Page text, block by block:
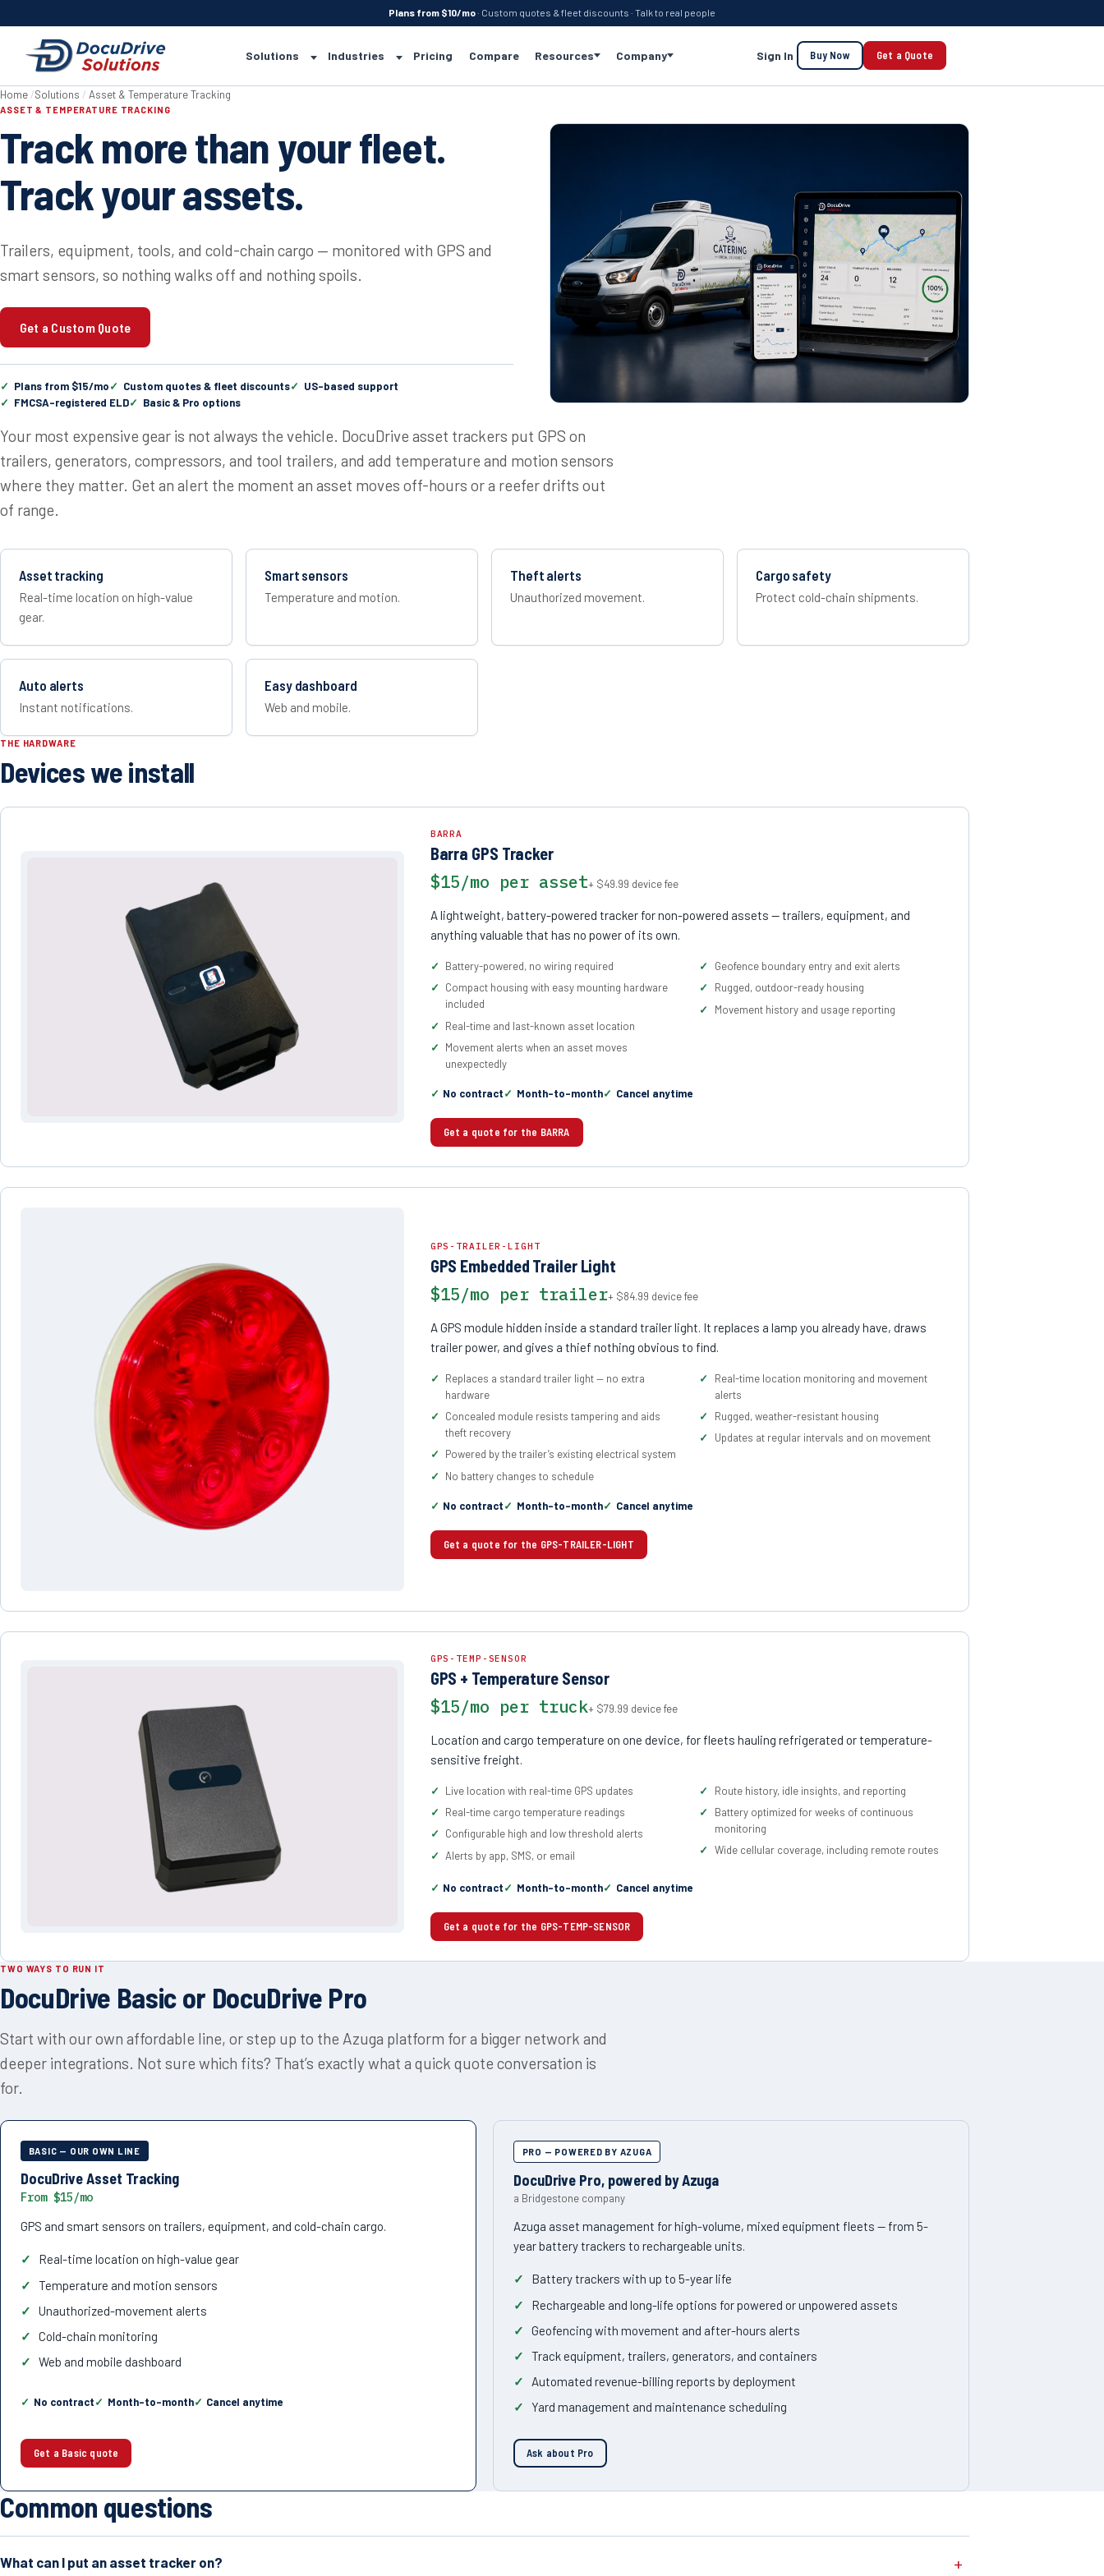
Plans from $10/mo· Custom quotes & fleet discounts · Talk to real people
Solutions Industries Pricing Compare Resources Company Sign In Buy Now Get a Quote
Home /Solutions / Asset & Temperature Tracking
ASSET & TEMPERATURE TRACKING
Track more than your fleet.
Track your assets.
Trailers, equipment, tools, and cold-chain cargo — monitored with GPS and
smart sensors, so nothing walks off and nothing spoils.
Get a Custom Quote
Plans from $15/mo Custom quotes & fleet discounts
US-based support
FMCSA-registered ELD
Basic & Pro options
Your most expensive gear is not always the vehicle. DocuDrive asset trackers put GPS on
trailers, generators, compressors, and tool trailers, and add temperature and motion sensors
where they matter. Get an alert the moment an asset moves off-hours or a reefer drifts out
of range.
Asset tracking
Real-time location on high-value
gear.
Smart sensors
Temperature and motion.
Theft alerts
Unauthorized movement.
Cargo safety
Protect cold-chain shipments.
Auto alerts
Instant notifications.
Easy dashboard
Web and mobile.
THE HARDWARE
Devices we install
BARRA
Barra GPS Tracker
$15/mo per asset+ $49.99 device fee
A lightweight, battery-powered tracker for non-powered assets — trailers, equipment, and
anything valuable that has no power of its own.
Battery-powered, no wiring required
Compact housing with easy mounting hardware
included
Real-time and last-known asset location
Movement alerts when an asset moves
unexpectedly
Geofence boundary entry and exit alerts
Rugged, outdoor-ready housing
Movement history and usage reporting
No contract Month-to-month Cancel anytime
Get a quote for the BARRA
GPS-TRAILER-LIGHT
GPS Embedded Trailer Light
$15/mo per trailer+ $84.99 device fee
A GPS module hidden inside a standard trailer light. It replaces a lamp you already have, draws
trailer power, and gives a thief nothing obvious to find.
Replaces a standard trailer light — no extra
hardware
Concealed module resists tampering and aids
theft recovery
Powered by the trailer’s existing electrical system
No battery changes to schedule
Real-time location monitoring and movement
alerts
Rugged, weather-resistant housing
Updates at regular intervals and on movement
No contract Month-to-month Cancel anytime
Get a quote for the GPS-TRAILER-LIGHT
GPS-TEMP-SENSOR
GPS + Temperature Sensor
$15/mo per truck+ $79.99 device fee
Location and cargo temperature on one device, for fleets hauling refrigerated or temperature-
sensitive freight.
Live location with real-time GPS updates
Real-time cargo temperature readings
Configurable high and low threshold alerts
Alerts by app, SMS, or email
Route history, idle insights, and reporting
Battery optimized for weeks of continuous
monitoring
Wide cellular coverage, including remote routes
No contract Month-to-month Cancel anytime
Get a quote for the GPS-TEMP-SENSOR
TWO WAYS TO RUN IT
DocuDrive Basic or DocuDrive Pro
Start with our own affordable line, or step up to the Azuga platform for a bigger network and
deeper integrations. Not sure which fits? That’s exactly what a quick quote conversation is
for.
BASIC — OUR OWN LINE
DocuDrive Asset Tracking
From $15/mo
GPS and smart sensors on trailers, equipment, and cold-chain cargo.
Real-time location on high-value gear
Temperature and motion sensors
Unauthorized-movement alerts
Cold-chain monitoring
Web and mobile dashboard
No contract Month-to-month Cancel anytime
Get a Basic quote
PRO — POWERED BY AZUGA
DocuDrive Pro, powered by Azuga
a Bridgestone company
Azuga asset management for high-volume, mixed equipment fleets — from 5-
year battery trackers to rechargeable units.
Battery trackers with up to 5-year life
Rechargeable and long-life options for powered or unpowered assets
Geofencing with movement and after-hours alerts
Track equipment, trailers, generators, and containers
Automated revenue-billing reports by deployment
Yard management and maintenance scheduling
Ask about Pro
Common questions
What can I put an asset tracker on?